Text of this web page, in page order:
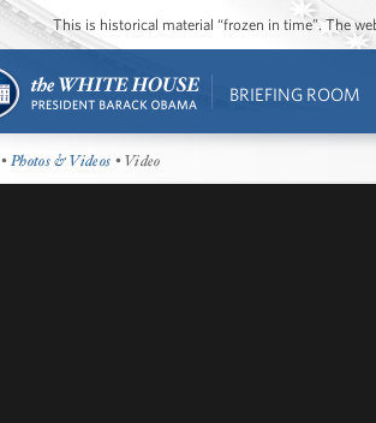
This is historical material “frozen in time”. The
BRIEFING ROOM
•Photos & Videos • Video